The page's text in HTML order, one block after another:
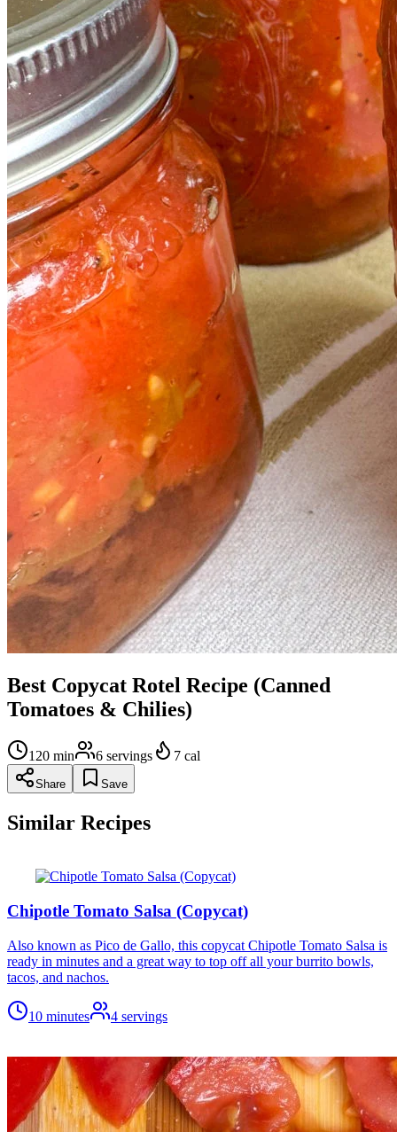
Best Copycat Rotel Recipe (Canned
Tomatoes & Chilies)
120 min 6 servings 7 cal
Share Save
Similar Recipes
Chipotle Tomato Salsa (Copycat)
Also known as Pico de Gallo, this copycat Chipotle Tomato Salsa is
ready in minutes and a great way to top off all your burrito bowls,
tacos, and nachos.
10 minutes 4 servings